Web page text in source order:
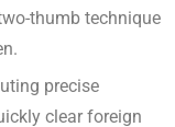
thumb technique
precise
clear foreign